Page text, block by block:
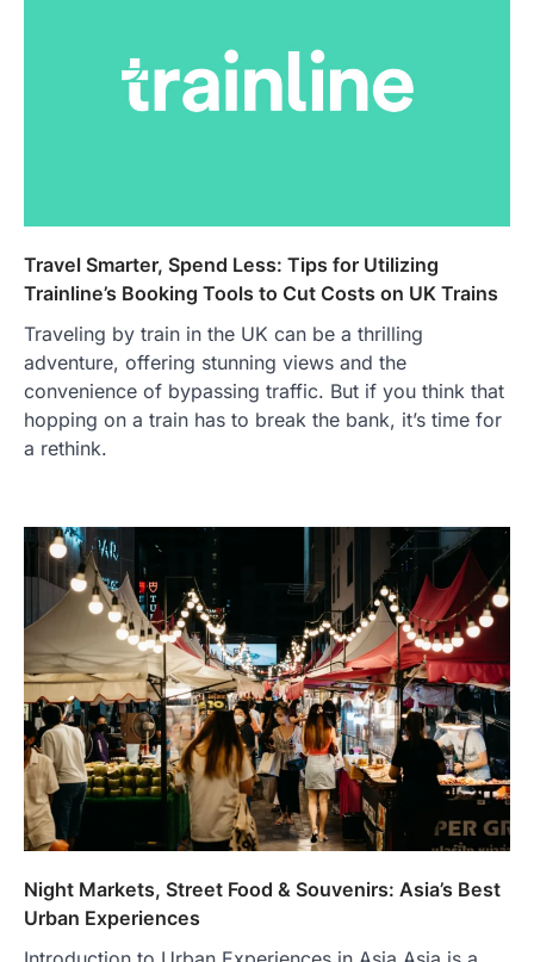
Travel Smarter, Spend Less: Tips for Utilizing
Trainline’s Booking Tools to Cut Costs on UK Trains
Traveling by train in the UK can be a thrilling
adventure, offering stunning views and the
convenience of bypassing traffic. But if you think that
hopping on a train has to break the bank, it’s time for
a rethink.
Night Markets, Street Food & Souvenirs: Asia’s Best
Urban Experiences
2
TRAVEL EXPERIENCES TRENDS
How AI and Smart Tech Are
Redefining Aging in 2026
FeedUpdate Team
6min read
This article contains affiliate links. If you
purchase or book through these links, we
may…
FASHION & BEAUTY TRENDS
The Streetwear Takeover: Why